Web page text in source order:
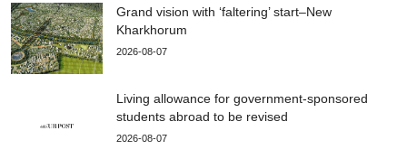
Grand vision with ‘faltering’ start–New
Kharkhorum
2026-08-07
Living allowance for government-sponsored
students abroad to be revised
2026-08-07